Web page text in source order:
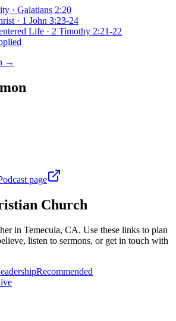
· Galatians 2:20
· 1 John 3:23-24
Life · 2 Timothy 2:21-22
→
page
Church
in Temecula, CA. Use these links to plan
listen to sermons, or get in touch with
Recommended